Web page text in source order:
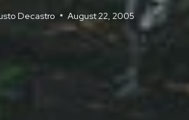
Decastro August 22, 2005